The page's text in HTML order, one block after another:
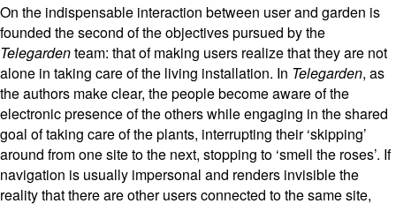
On the indispensable interaction between user and garden is
founded the second of the objectives pursued by the
Telegardenteam: that of making users realize that they are not
alone in taking care of the living installation. In Telegarden, as
the authors make clear, the people become aware of the
electronic presence of the others while engaging in the shared
goal of taking care of the plants, interrupting their ‘skipping’
around from one site to the next, stopping to ‘smell the roses’. If
navigation is usually impersonal and renders invisible the
reality that there are other users connected to the same site,